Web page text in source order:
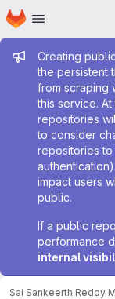
Skip to main content
Homepage
Admin
Creating
the persistent
from scraping
this service.
repositories
to consider
repositories to
impact users
public.
If a public
performance
internal
Sai Sankeerth Reddy